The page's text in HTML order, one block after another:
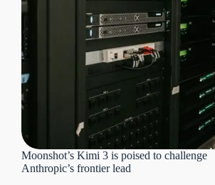
Moonshot’s Kimi 3 is poised to challenge
Anthropic’s frontier lead